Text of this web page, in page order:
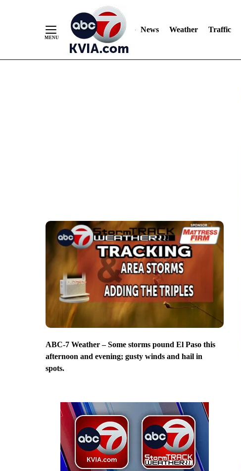
News Weather Traffic
ABC-7 Weather – Some storms pound El Paso this
afternoon and evening; gusty winds and hail in
spots.